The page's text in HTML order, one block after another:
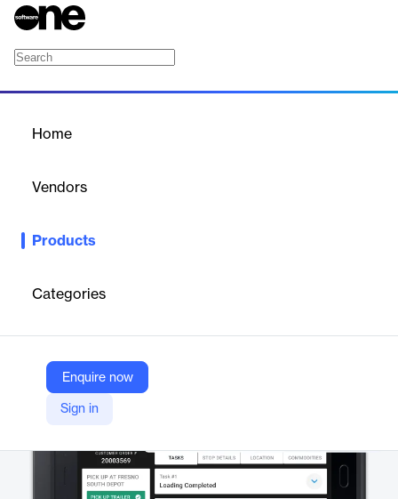
Home
Vendors
Products
Categories
Enquire now
Sign in
Meet PS Workflow. An intuitive workflow your drivers will love.
Company Website
https://www.platformscience.com/ps-workflow